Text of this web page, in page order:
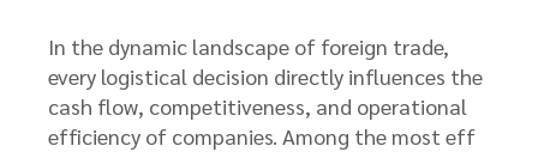
In the dynamic landscape of foreign trade,
every logistical decision directly influences the
cash flow, competitiveness, and operational
efficiency of companies. Among the most eff